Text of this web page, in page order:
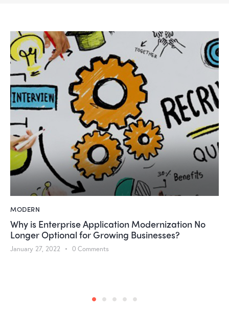
MODERN
Why is Enterprise Application Modernization No
Longer Optional for Growing Businesses?
January 27, 2022 0 Comments